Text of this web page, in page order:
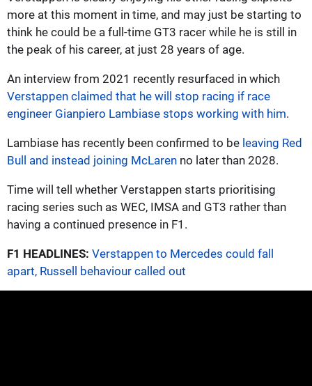
more at this moment in time, and may just be starting to
think he could be a full-time GT3 racer while he is still in
the peak of his career, at just 28 years of age.
An interview from 2021 recently resurfaced in which
Verstappen claimed that he will stop racing if race
engineer Gianpiero Lambiase stops working with him.
Lambiase has recently been confirmed to be leaving Red
Bull and instead joining McLaren no later than 2028.
Time will tell whether Verstappen starts prioritising
racing series such as WEC, IMSA and GT3 rather than
having a continued presence in F1.
F1 HEADLINES: Verstappen to Mercedes could fall
apart, Russell behaviour called out